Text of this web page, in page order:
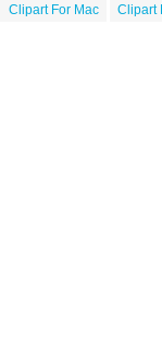
Clipart For Mac
Clipart